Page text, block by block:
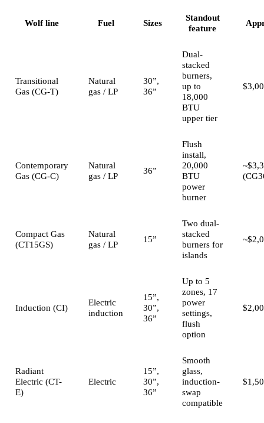
Wolf line Fuel Sizes
Standout
feature
Transitional
Gas (CG-T)
Natural
gas / LP
30”,
36”
Dual-
stacked
burners,
up to
18,000
BTU
upper tier
Contemporary
Gas (CG-C)
Natural
gas / LP
36”
Flush
install,
20,000
BTU
power
burner
Compact Gas
(CT15GS)
Natural
gas / LP
15”
Two dual-
stacked
burners for
islands
Induction (CI)
Electric
induction
15”,
30”,
36”
Up to 5
zones, 17
power
settings,
flush
option
Radiant
Electric (CT-
E)
Electric
15”,
30”,
36”
Smooth
glass,
induction-
swap
compatible